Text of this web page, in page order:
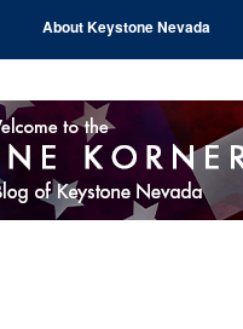
About Keystone Nevada